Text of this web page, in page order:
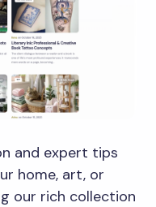
and expert tips
home, art, or
our rich collection